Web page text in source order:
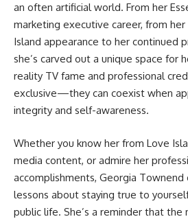
an often artificial world. From her
marketing executive career, from
Island appearance to her continued
she’s carved out a unique space for
reality TV fame and professional
exclusive—they can coexist when
integrity and self-awareness.
Whether you know her from Love
media content, or admire her
accomplishments, Georgia
lessons about staying true to
public life. She’s a reminder that